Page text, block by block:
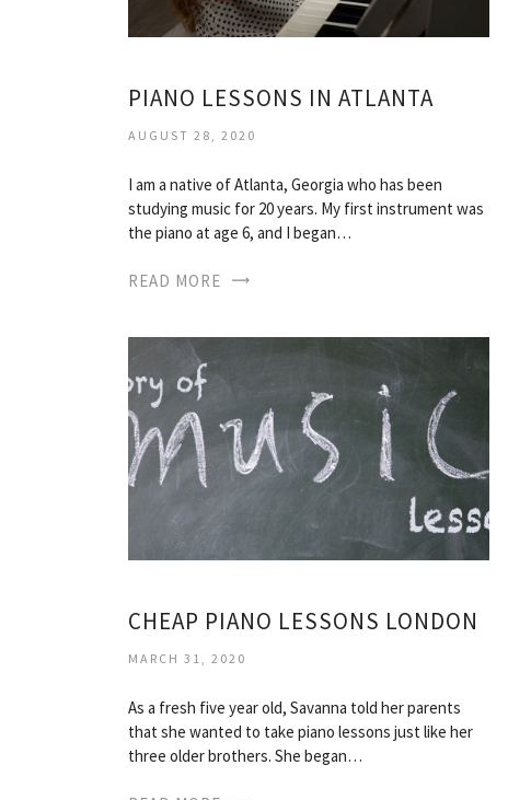
PIANO LESSONS IN ATLANTA
AUGUST 28, 2020
I am a native of Atlanta, Georgia who has been
studying music for 20 years. My first instrument was
the piano at age 6, and I began…
READ MORE
CHEAP PIANO LESSONS LONDON
MARCH 31, 2020
As a fresh five year old, Savanna told her parents
that she wanted to take piano lessons just like her
three older brothers. She began…